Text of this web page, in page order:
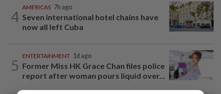
4
AMERICAS 7h ago
Seven international hotel chains have
now all left Cuba
5
ENTERTAINMENT 1d ago
Former Miss HK Grace Chan files police
report after woman pours liquid over...